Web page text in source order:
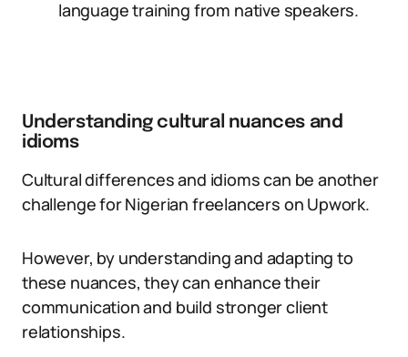
language training from native speakers.
Understanding cultural nuances and
idioms
Cultural differences and idioms can be another
challenge for Nigerian freelancers on Upwork.
However, by understanding and adapting to
these nuances, they can enhance their
communication and build stronger client
relationships.